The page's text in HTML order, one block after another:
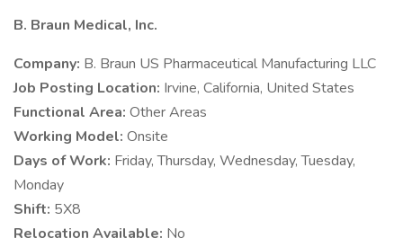
B. Braun Medical, Inc.
Company: B. Braun US Pharmaceutical Manufacturing LLC
Job Posting Location: Irvine, California, United States
Functional Area: Other Areas
Working Model: Onsite
Days of Work: Friday, Thursday, Wednesday, Tuesday,
Monday
Shift: 5X8
Relocation Available: No